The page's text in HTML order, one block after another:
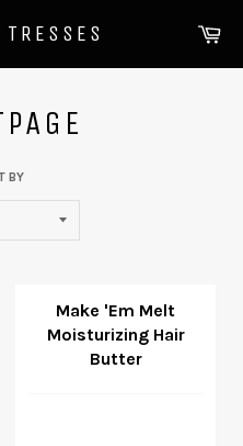
BY
Make 'Em Melt
Moisturizing Hair
Butter